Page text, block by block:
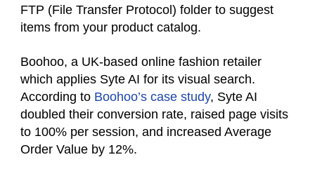
FTP (File Transfer Protocol) folder to suggest
items from your product catalog.
Boohoo, a UK-based online fashion retailer
which applies Syte AI for its visual search.
According to Boohoo’s case study, Syte AI
doubled their conversion rate, raised page visits
to 100% per session, and increased Average
Order Value by 12%.